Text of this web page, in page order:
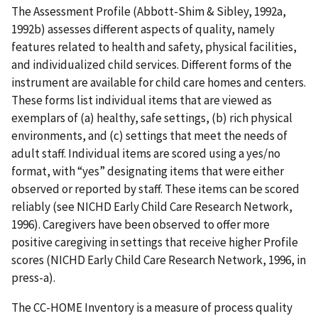
The Assessment Profile (Abbott-Shim & Sibley, 1992a,
1992b) assesses different aspects of quality, namely
features related to health and safety, physical facilities,
and individualized child services. Different forms of the
instrument are available for child care homes and centers.
These forms list individual items that are viewed as
exemplars of (a) healthy, safe settings, (b) rich physical
environments, and (c) settings that meet the needs of
adult staff. Individual items are scored using a yes/no
format, with “yes” designating items that were either
observed or reported by staff. These items can be scored
reliably (see NICHD Early Child Care Research Network,
1996). Caregivers have been observed to offer more
positive caregiving in settings that receive higher Profile
scores (NICHD Early Child Care Research Network, 1996, in
press-a).
The CC-HOME Inventory is a measure of process quality